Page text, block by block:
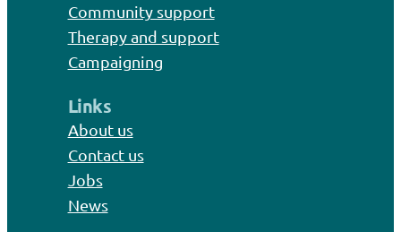
Community support
Therapy and support
Campaigning
Links
About us
Contact us
Jobs
News